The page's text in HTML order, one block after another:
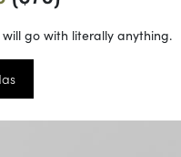
will go with literally anything.